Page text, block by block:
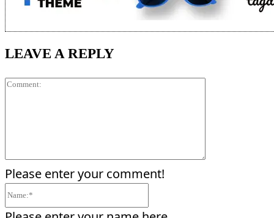
LEAVE A REPLY
Please enter your comment!